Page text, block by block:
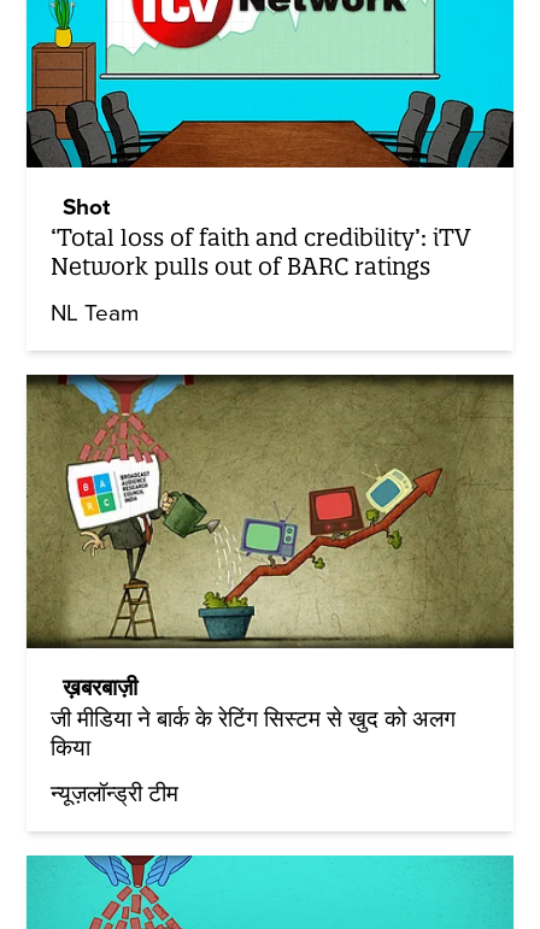
Shot
‘Total loss of faith and credibility’: iTV
Network pulls out of BARC ratings
NL Team
ख़बरबाज़ी
जी मीडिया ने बार्क के रेटिंग सिस्टम से खुद को अलग
किया
न्यूज़लॉन्ड्री टीम